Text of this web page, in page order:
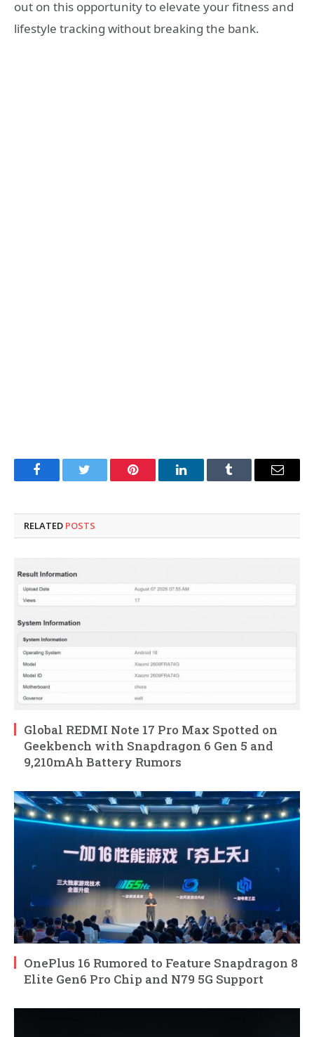
out on this opportunity to elevate your fitness and
lifestyle tracking without breaking the bank.
FacebookTwitter Pinterest LinkedInTumblr Email
RELATED POSTS
Global REDMI Note 17 Pro Max Spotted on
Geekbench with Snapdragon 6 Gen 5 and
9,210mAh Battery Rumors
OnePlus 16 Rumored to Feature Snapdragon 8
Elite Gen6 Pro Chip and N79 5G Support